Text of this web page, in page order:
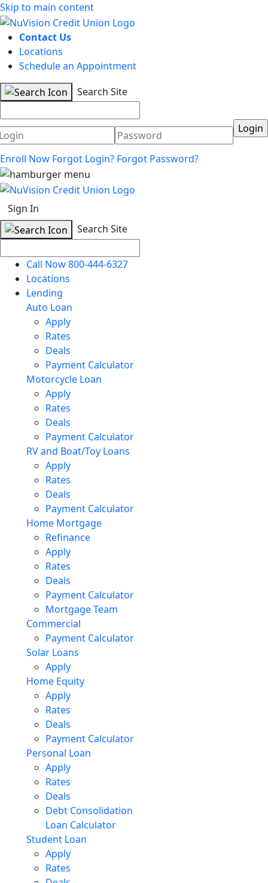
Skip to main content
Contact Us
Locations
Schedule an Appointment
Search Site
Password
Enroll Now Forgot Login? Forgot Password?
Sign In
Search Site
Call Now 800-444-6327
Locations
Lending
Auto Loan
Apply
Rates
Deals
Payment Calculator
Motorcycle Loan
Apply
Rates
Deals
Payment Calculator
RV and Boat/Toy Loans
Apply
Rates
Deals
Payment Calculator
Home Mortgage
Refinance
Apply
Rates
Deals
Payment Calculator
Mortgage Team
Commercial
Payment Calculator
Solar Loans
Apply
Home Equity
Apply
Rates
Deals
Payment Calculator
Personal Loan
Apply
Rates
Deals
Debt Consolidation
Loan Calculator
Student Loan
Apply
Rates